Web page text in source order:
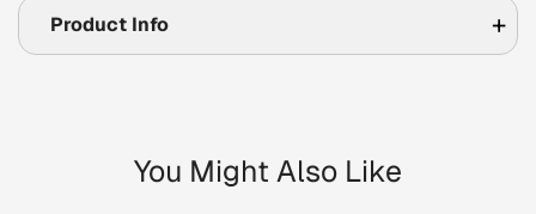
Product Info
You Might Also Like